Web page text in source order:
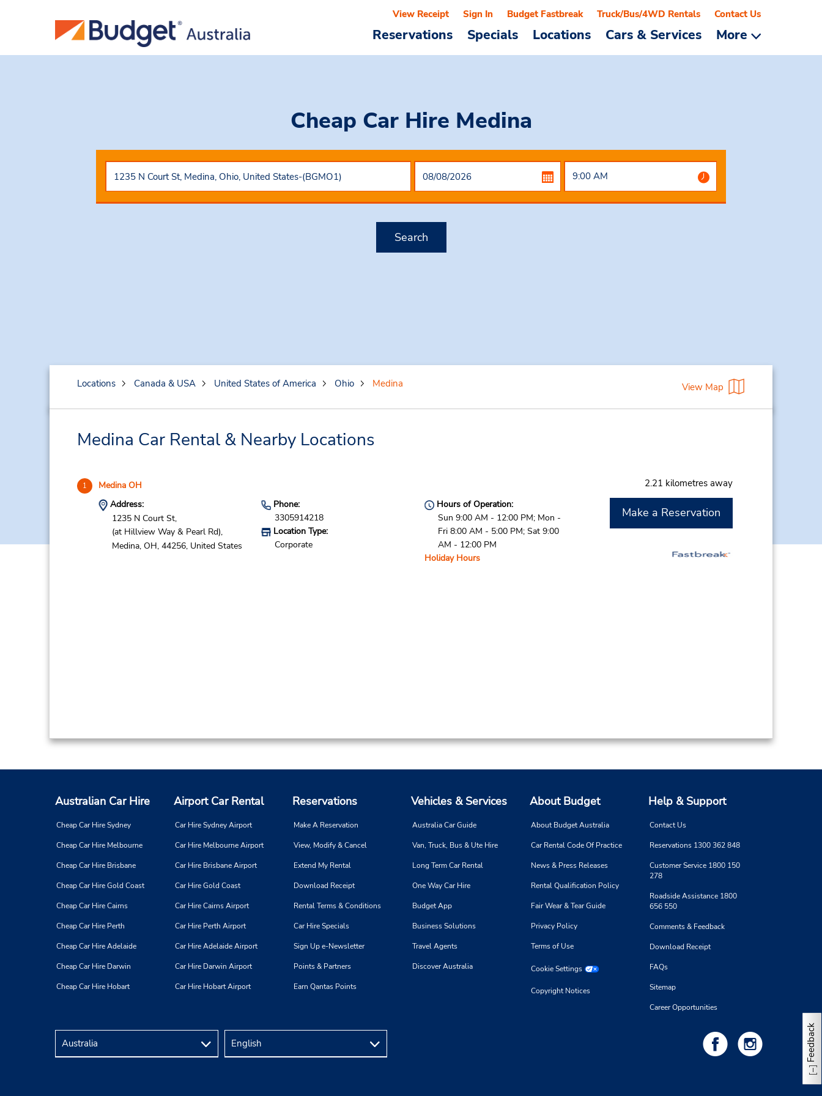
Reservations Specials Locations Cars & Services More
View Receipt Sign In Budget Fastbreak Truck/Bus/4WD Rentals Contact Us
Cheap Car Hire Medina
Search
Locations Canada & USA United States of America Ohio Medina View Map
Medina Car Rental & Nearby Locations
1 Medina OH 2.21 kilometres away
Address:
1235 N Court St,
(at Hillview Way & Pearl Rd),
Medina, OH, 44256, United States
Phone:
3305914218
Location Type:
Corporate
Hours of Operation:
Sun 9:00 AM - 12:00 PM; Mon -
Fri 8:00 AM - 5:00 PM; Sat 9:00
AM - 12:00 PM
Holiday Hours
Make a Reservation
Australian Car Hire
Cheap Car Hire Sydney
Cheap Car Hire Melbourne
Cheap Car Hire Brisbane
Cheap Car Hire Gold Coast
Cheap Car Hire Cairns
Cheap Car Hire Perth
Cheap Car Hire Adelaide
Cheap Car Hire Darwin
Cheap Car Hire Hobart
Airport Car Rental
Car Hire Sydney Airport
Car Hire Melbourne Airport
Car Hire Brisbane Airport
Car Hire Gold Coast
Car Hire Cairns Airport
Car Hire Perth Airport
Car Hire Adelaide Airport
Car Hire Darwin Airport
Car Hire Hobart Airport
Reservations
Make A Reservation
View, Modify & Cancel
Extend My Rental
Download Receipt
Rental Terms & Conditions
Car Hire Specials
Sign Up e-Newsletter
Points & Partners
Earn Qantas Points
Vehicles & Services
Australia Car Guide
Van, Truck, Bus & Ute Hire
Long Term Car Rental
One Way Car Hire
Budget App
Business Solutions
Travel Agents
Discover Australia
About Budget
About Budget Australia
Car Rental Code Of Practice
News & Press Releases
Rental Qualification Policy
Fair Wear & Tear Guide
Privacy Policy
Terms of Use
Cookie Settings
Copyright Notices
Help & Support
Contact Us
Reservations 1300 362 848
Customer Service 1800 150
278
Roadside Assistance 1800
656 550
Comments & Feedback
Download Receipt
FAQs
Sitemap
Career Opportunities
Feedback